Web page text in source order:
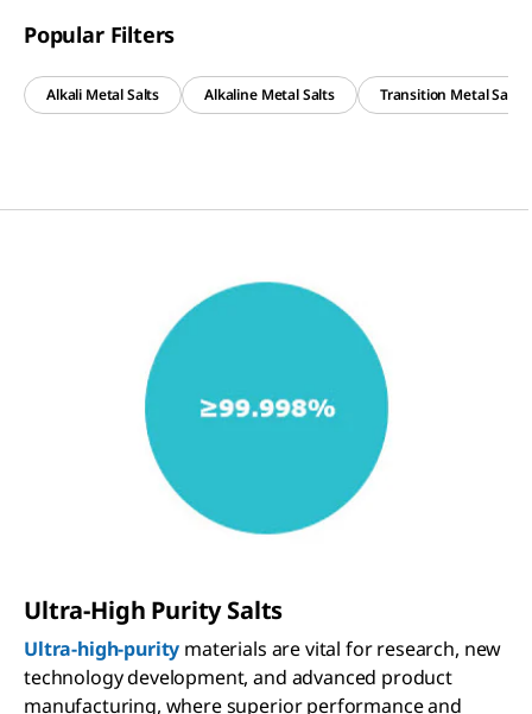
Popular Filters
Alkali Metal Salts Alkaline Metal Salts Transition Metal Salts
Ultra-High Purity Salts
Ultra-high-purity materials are vital for research, new
technology development, and advanced product
manufacturing, where superior performance and